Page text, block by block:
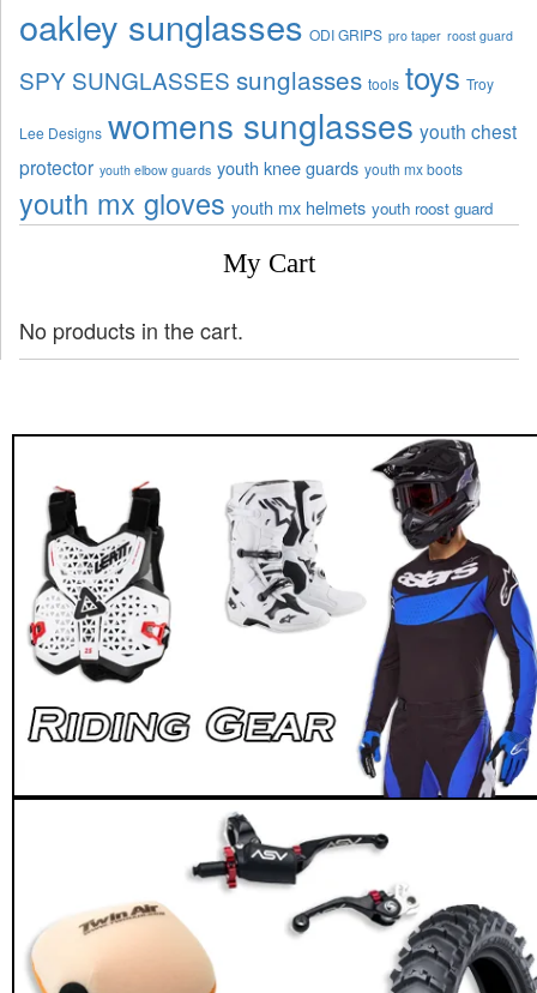
oakley sunglasses ODI GRIPS pro taper roost guard
SPY SUNGLASSES sunglasses tools toys Troy
Lee Designs womens sunglasses youth chest
protector youth elbow guards youth knee guards youth mx boots
youth mx gloves youth mx helmets youth roost guard
My Cart
No products in the cart.